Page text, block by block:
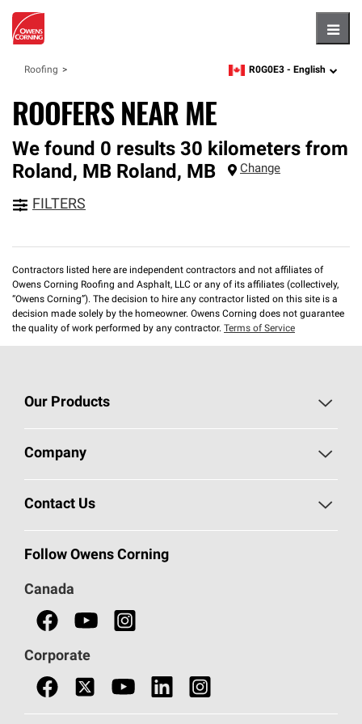
Roofing zipcode,language
R0G0E3 - English
ROOFERS NEAR ME
We found 0 results 30 kilometers from
Roland, MB Roland, MB Change
FILTERS
Contractors listed here are independent contractors and not affiliates of
Owens Corning Roofing and Asphalt, LLC or any of its affiliates (collectively,
“Owens Corning”). The decision to hire any contractor listed on this site is a
decision made solely by the homeowner. Owens Corning does not guarantee
the quality of work performed by any contractor. Terms of Service
Our Products
Roofing
Commercial Insulation
Safety Data Sheets
Company
Safeguarding Human Rights
Contact Us
Call 1-800-GET-PINK®
Follow Owens Corning
Canada
Corporate